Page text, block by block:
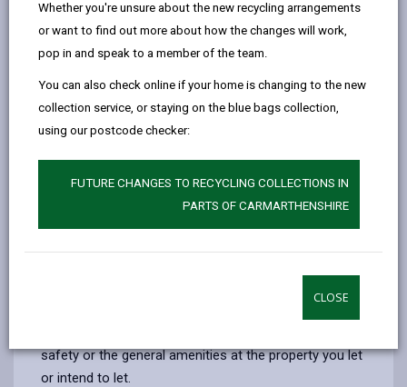
Whether you're unsure about the new recycling arrangements
or want to find out more about how the changes will work,
pop in and speak to a member of the team.
You can also check online if your home is changing to the new
collection service, or staying on the blue bags collection,
using our postcode checker:
FUTURE CHANGES TO RECYCLING COLLECTIONS IN
PARTS OF CARMARTHENSHIRE
CLOSE
Certain blocks of flats that haven’t been
converted pre-1991 with building regulations or
post-1991 without building regulations
A House is not in multiple occupation if:
Two friends are sharing
The tenants are a family unit
safety or the general amenities at the property you let
or intend to let.